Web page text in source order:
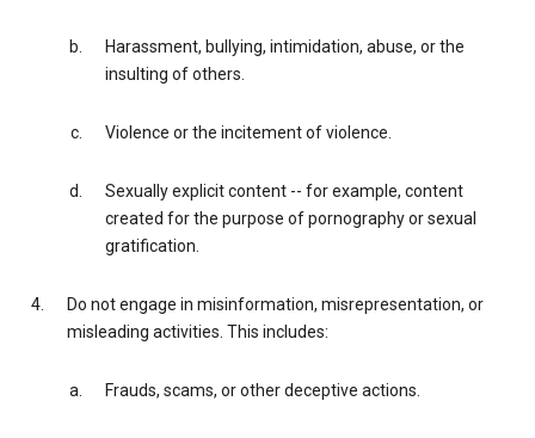
Harassment, bullying, intimidation, abuse, or the
insulting of others.
Violence or the incitement of violence.
Sexually explicit content -- for example, content
created for the purpose of pornography or sexual
gratification.
Do not engage in misinformation, misrepresentation, or
misleading activities. This includes:
Frauds, scams, or other deceptive actions.